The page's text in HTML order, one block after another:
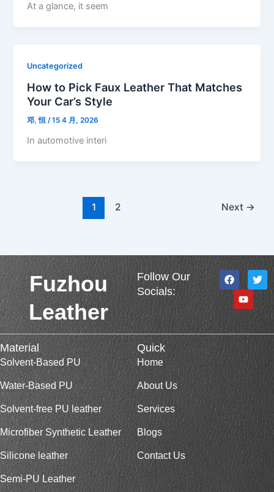
At a glance, it seem
Uncategorized
How to Pick Faux Leather That Matches
Your Car’s Style
邓, 恒/15 4 月, 2026
In automotive interi
1 2 Next →
Fuzhou
Leather
Follow Our
Socials:
F
a
c
e
b
o
o
k
T
w
i
t
t
e
r
Y
o
u
t
u
b
e
Material
Solvent-Based PU
Water-Based PU
Solvent-free PU leather
Microfiber Synthetic Leather
Silicone leather
Semi-PU Leather
Quick
Home
About Us
Services
Blogs
Contact Us